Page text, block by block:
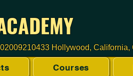
Courses
Hollywood, California,